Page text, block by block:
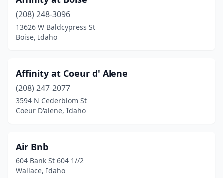
(208) 248-3096
13626 W Baldcypress St
Boise, Idaho
Affinity at Coeur d' Alene
(208) 247-2077
3594 N Cederblom St
Coeur D'alene, Idaho
Air Bnb
604 Bank St 604 1//2
Wallace, Idaho